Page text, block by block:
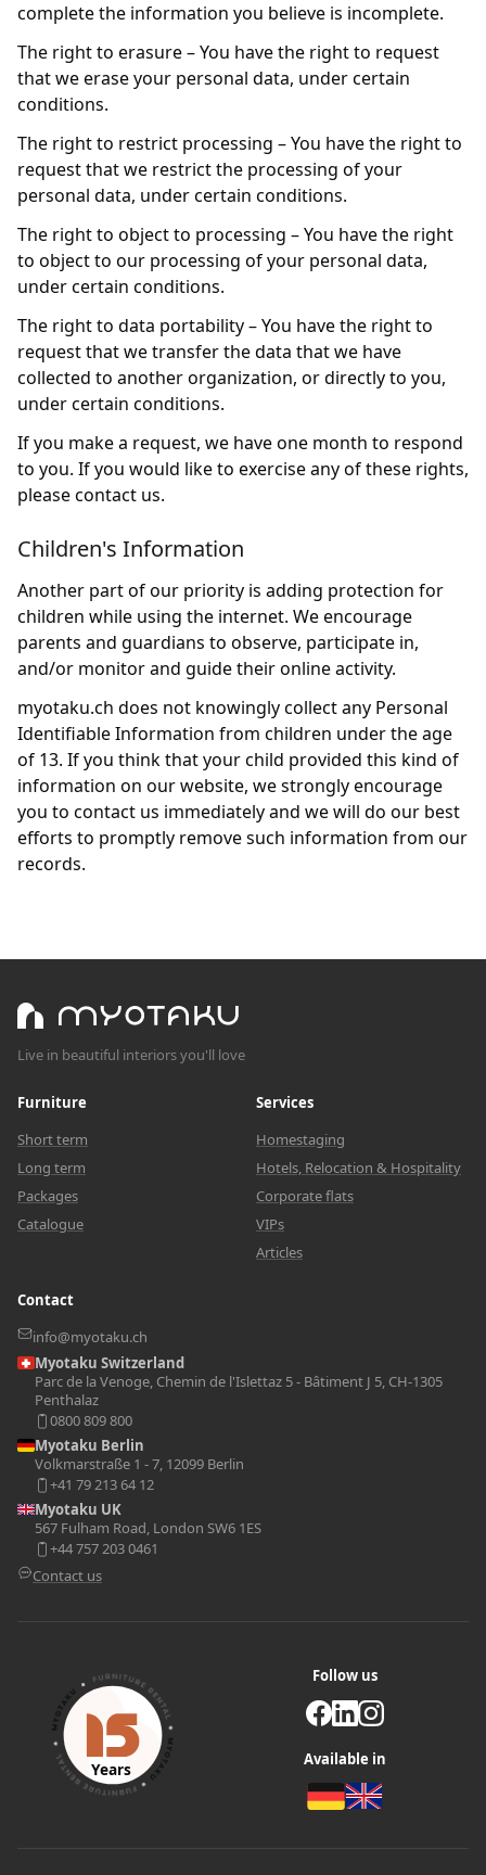
complete the information you believe is incomplete.
The right to erasure – You have the right to request
that we erase your personal data, under certain
conditions.
The right to restrict processing – You have the right to
request that we restrict the processing of your
personal data, under certain conditions.
The right to object to processing – You have the right
to object to our processing of your personal data,
under certain conditions.
The right to data portability – You have the right to
request that we transfer the data that we have
collected to another organization, or directly to you,
under certain conditions.
If you make a request, we have one month to respond
to you. If you would like to exercise any of these rights,
please contact us.
Children's Information
Another part of our priority is adding protection for
children while using the internet. We encourage
parents and guardians to observe, participate in,
and/or monitor and guide their online activity.
myotaku.ch does not knowingly collect any Personal
Identifiable Information from children under the age
of 13. If you think that your child provided this kind of
information on our website, we strongly encourage
you to contact us immediately and we will do our best
efforts to promptly remove such information from our
records.
Live in beautiful interiors you'll love
Furniture
Short term
Long term
Packages
Catalogue
Services
Homestaging
Hotels, Relocation & Hospitality
Corporate flats
VIPs
Articles
Contact
info@myotaku.ch
Myotaku Switzerland
Parc de la Venoge, Chemin de l'Islettaz 5 - Bâtiment J 5, CH-1305
Penthalaz
0800 809 800
Myotaku Berlin
Volkmarstraße 1 - 7, 12099 Berlin
+41 79 213 64 12
Myotaku UK
567 Fulham Road, London SW6 1ES
+44 757 203 0461
Contact us
Years
Follow us
Available in